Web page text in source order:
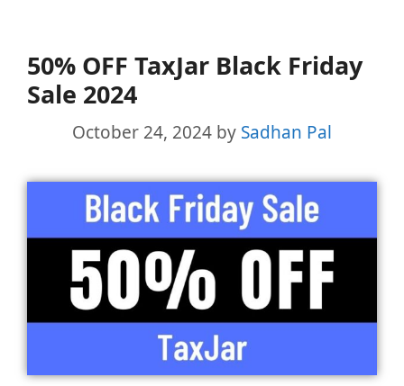
50% OFF TaxJar Black Friday
Sale 2024
October 24, 2024 by Sadhan Pal